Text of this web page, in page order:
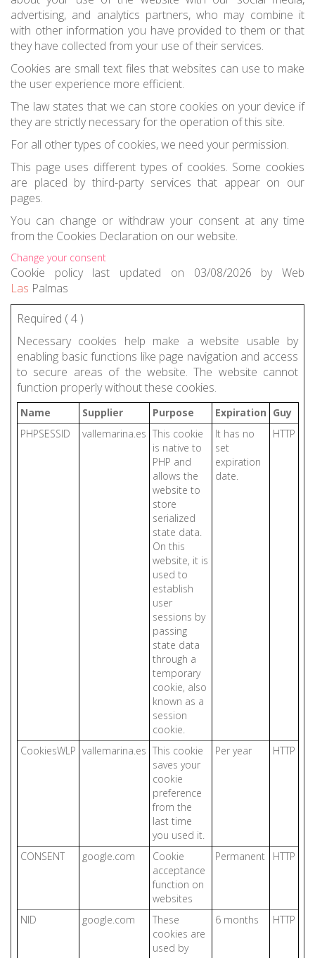
advertising, and analytics partners, who may combine it
with other information you have provided to them or that
they have collected from your use of their services.
Cookies are small text files that websites can use to make
the user experience more efficient.
The law states that we can store cookies on your device if
they are strictly necessary for the operation of this site.
For all other types of cookies, we need your permission.
This page uses different types of cookies. Some cookies
are placed by third-party services that appear on our
pages.
You can change or withdraw your consent at any time
from the Cookies Declaration on our website.
Change your consent
Cookie policy last updated on 03/08/2026 byWeb
Las Palmas
Required ( 4 )
Necessary cookies help make a website usable by
enabling basic functions like page navigation and access
to secure areas of the website. The website cannot
function properly without these cookies.
Name Supplier Purpose Expiration Guy
PHPSESSID
vallemarina.es This cookie
is native to
PHP and
allows the
website to
store
serialized
state data.
On this
website, it is
used to
establish
user
sessions by
passing
state data
through a
temporary
cookie, also
known as a
session
cookie.
It has no
set
expiration
date.
HTTP
CookiesWLP vallemarina.es This cookie
saves your
cookie
preference
from the
last time
you used it.
Per year HTTP
CONSENT google.com
Cookie
acceptance
function on
websites
Permanent HTTP
NID google.com
These
cookies are
used by
6 months HTTP